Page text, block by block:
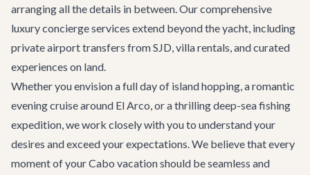
arranging all the details in between. Our comprehensive
luxury concierge services extend beyond the yacht, including
private airport transfers from SJD, villa rentals, and curated
experiences on land.
Whether you envision a full day of island hopping, a romantic
evening cruise around El Arco, or a thrilling deep-sea fishing
expedition, we work closely with you to understand your
desires and exceed your expectations. We believe that every
moment of your Cabo vacation should be seamless and